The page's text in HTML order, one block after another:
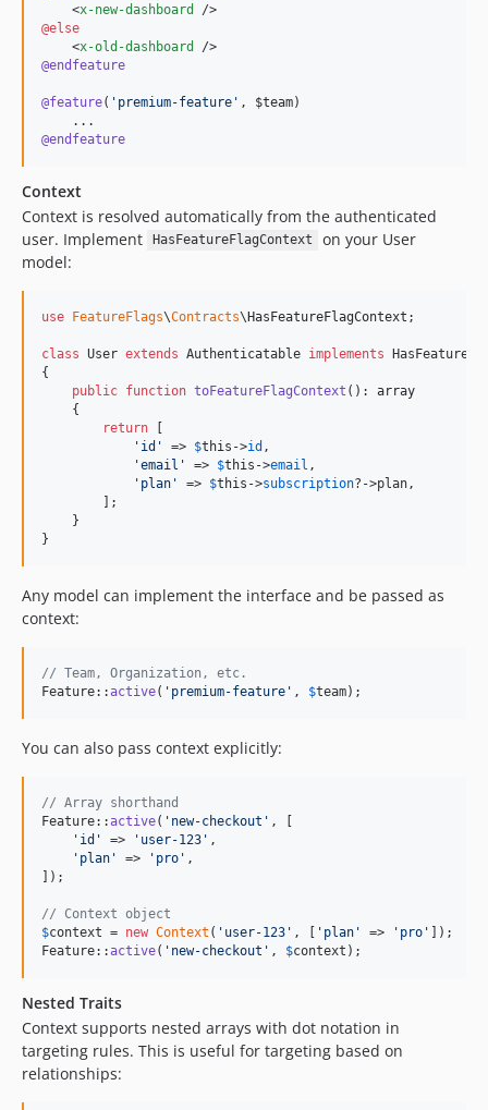
    <
x-new-dashboard
@else
    <
x-old-dashboard
@endfeature
@feature( ' premium-feature ' , $team)
@endfeature
Context
Context is resolved automatically from the authenticated
user. Implement
HasFeatureFlagContext
on your User
model:
use FeatureFlags\Contracts\HasFeatureFlagContext ;
class User extends Authenticatable implements
{
public function toFeatureFlagContext (): array
    {
return [
' id ' => $this ->id ,
'email ' => $this ->email ,
' plan ' => $this ->subscription?->plan,
        ];
    }
}
Any model can implement the interface and be passed as
context:
// Team, Organization, etc.
Feature::active( ' premium-feature ' , $team);
You can also pass context explicitly:
// Array shorthand
Feature::active( ' new-checkout ' , [
' id ' => ' user-123 ' ,
' plan ' => ' pro ' ,
]);
// Context object
$context = new Context ( ' user-123 ' , [ ' plan ' => ' pro ' ]);
Feature::active( ' new-checkout ' , $context );
Nested Traits
Context supports nested arrays with dot notation in
targeting rules. This is useful for targeting based on
relationships: